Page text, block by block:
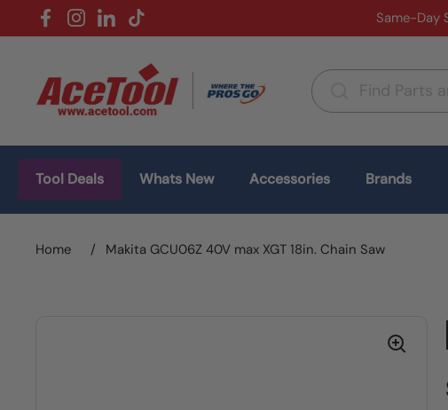
Skip to content
Facebook
Instagram
LinkedInTikTok
Same-Day
Tool Deals Whats New Accessories Brands
Home / Makita GCU06Z 40V max XGT 18in. Chain Saw